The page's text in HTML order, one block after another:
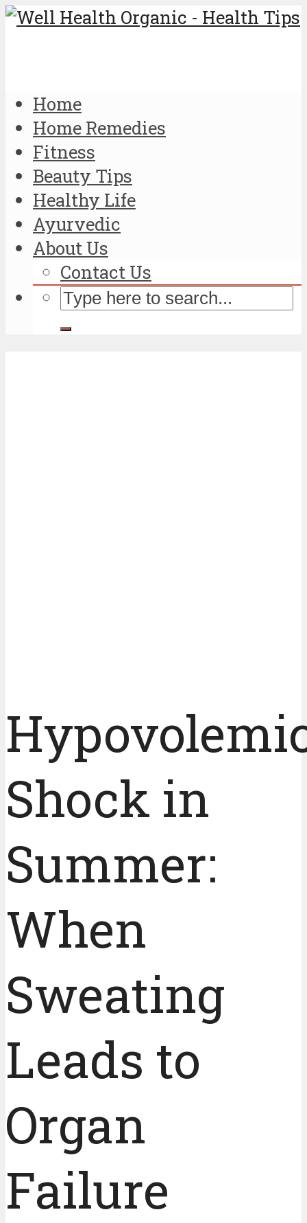
Home
Home Remedies
Fitness
Beauty Tips
Healthy Life
Ayurvedic
About Us
Contact Us
Shock in
Summer:
When
Sweating
Leads to
Organ
Failure